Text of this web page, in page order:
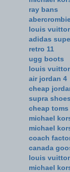
ray bans
louis
adidas
retro 11
ugg boots
louis
air jordan 4
cheap
supra shoes
cheap toms
michael
michael
coach
canada
louis
michael